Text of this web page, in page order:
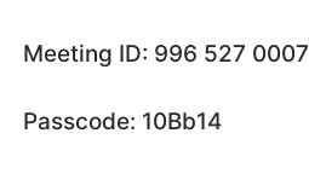
Meeting ID: 996 527 0007
Passcode: 10Bb14